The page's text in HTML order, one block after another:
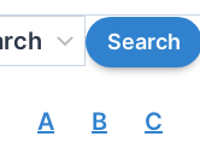
A B C